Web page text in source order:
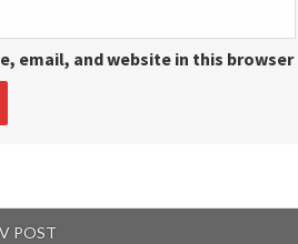
email, and website in this
POST